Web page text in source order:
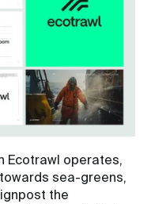
Ecotrawl operates,
sea-greens,
the